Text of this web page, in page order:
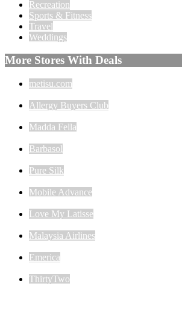
Recreation
Sports & Fitness
Travel
Weddings
More Stores With Deals
metisu.com
Allergy Buyers Club
Madda Fella
Barbasol
Pure Silk
Mobile Advance
Love My Latisse
Malaysia Airlines
Emerica
ThirtyTwo